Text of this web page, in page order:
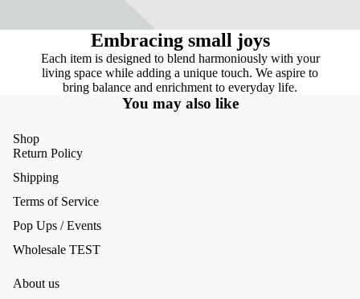
Embracing small joys
Each item is designed to blend harmoniously with your
living space while adding a unique touch. We aspire to
bring balance and enrichment to everyday life.
You may also like
Shop
Return Policy
Shipping
Terms of Service
Pop Ups / Events
Wholesale TEST
About us